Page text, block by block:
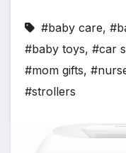
#baby care,
#baby toys, #car
#mom gifts,
#strollers